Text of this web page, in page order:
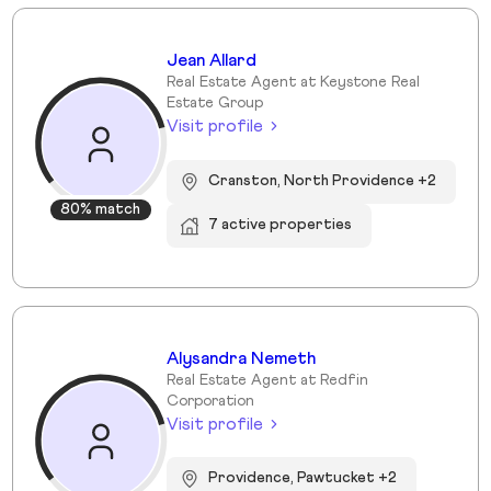
80% match
Jean Allard
Real Estate Agent at Keystone Real
Estate Group
Visit profile
Cranston, North Providence +2
7 active properties
Alysandra Nemeth
Real Estate Agent at Redfin
Corporation
Visit profile
Providence, Pawtucket +2